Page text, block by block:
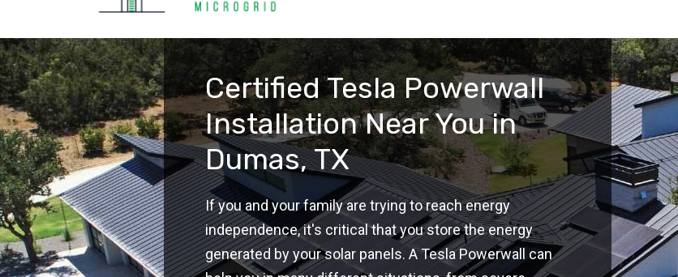
Certified Tesla Powerwall
Installation Near You in
Dumas, TX
If you and your family are trying to reach energy
independence, it's critical that you store the energy
generated by your solar panels. A Tesla Powerwall can